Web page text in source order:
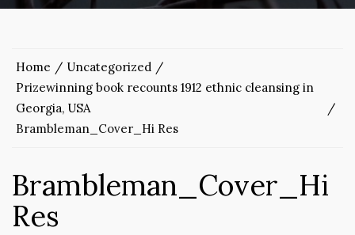
Home
Uncategorized
Prizewinning book recounts 1912 ethnic cleansing in
Georgia, USA
Brambleman_Cover_Hi Res
Brambleman_Cover_Hi
Res